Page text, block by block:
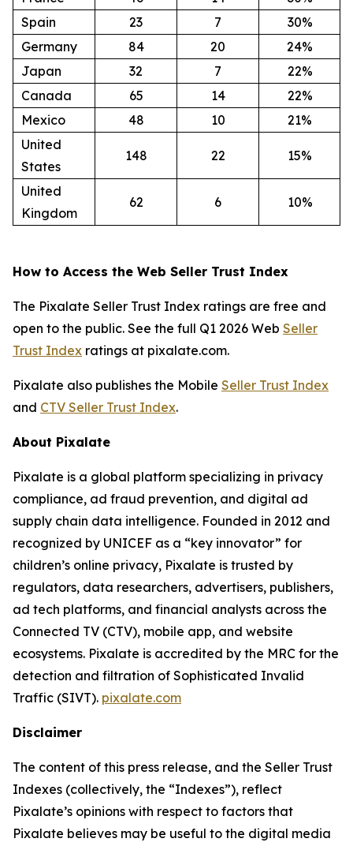
Spain
23 7
30%
Germany
84 20
24%
Japan
32 7
22%
Canada
65 14
22%
Mexico
48 10
21%
United
States
148 22 15%
United
Kingdom
62 6 10%
How to Access the Web Seller Trust Index
The Pixalate Seller Trust Index ratings are free and
open to the public. See the full Q1 2026 Web Seller
Trust Index ratings at pixalate.com.
Pixalate also publishes the Mobile Seller Trust Index
and CTV Seller Trust Index.
About Pixalate
Pixalate is a global platform specializing in privacy
compliance, ad fraud prevention, and digital ad
supply chain data intelligence. Founded in 2012 and
recognized by UNICEF as a “key innovator” for
children’s online privacy, Pixalate is trusted by
regulators, data researchers, advertisers, publishers,
ad tech platforms, and financial analysts across the
Connected TV (CTV), mobile app, and website
ecosystems. Pixalate is accredited by the MRC for the
detection and filtration of Sophisticated Invalid
Traffic (SIVT). pixalate.com
Disclaimer
The content of this press release, and the Seller Trust
Indexes (collectively, the “Indexes”), reflect
Pixalate’s opinions with respect to factors that
Pixalate believes may be useful to the digital media